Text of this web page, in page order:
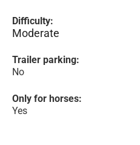
Difficulty:
Moderate
Trailer parking:
No
Only for horses:
Yes